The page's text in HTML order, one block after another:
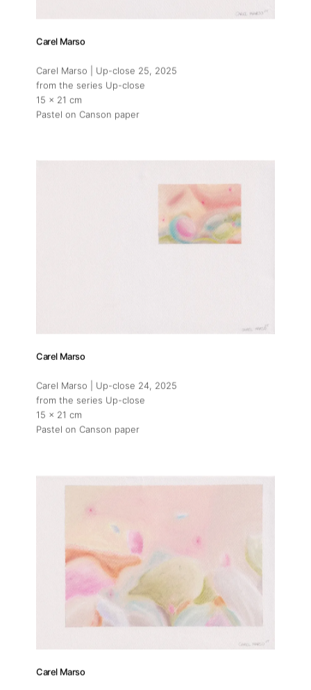
Carel Marso
Carel Marso | Up-close 25 , 2025
from the series Up-close
15 x 21 cm
Pastel on Canson paper
Carel Marso
Carel Marso | Up-close 24 , 2025
from the series Up-close
15 x 21 cm
Pastel on Canson paper
Carel Marso